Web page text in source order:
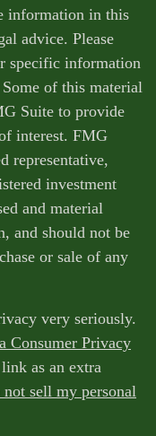
information in this
advice. Please
specific information
of this material
Suite to provide
interest. FMG
representative,
investment
and material
and should not be
or sale of any
very seriously.
Consumer Privacy
as an extra
not sell my personal